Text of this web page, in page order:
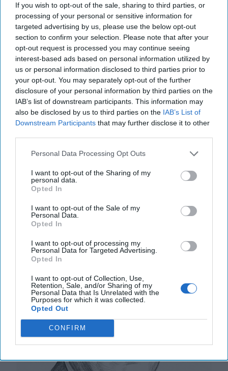
If you wish to opt-out of the sale, sharing to third parties, or
processing of your personal or sensitive information for
targeted advertising by us, please use the below opt-out
section to confirm your selection. Please note that after your
opt-out request is processed you may continue seeing
interest-based ads based on personal information utilized by
us or personal information disclosed to third parties prior to
your opt-out. You may separately opt-out of the further
disclosure of your personal information by third parties on the
IAB’s list of downstream participants. This information may
also be disclosed by us to third parties on the IAB’s List of
Downstream Participants that may further disclose it to other
Personal Data Processing Opt Outs
I want to opt-out of the Sharing of my
personal data.
Opted In
I want to opt-out of the Sale of my
Personal Data.
Opted In
I want to opt-out of processing my
Personal Data for Targeted Advertising.
Opted In
I want to opt-out of Collection, Use,
Retention, Sale, and/or Sharing of my
Personal Data that Is Unrelated with the
Purposes for which it was collected.
Opted Out
CONFIRM
America's Food Supply Has a Cyber
Problem
OPINION — Fine-tuned sensors let farmers know
which fields need more water and which crops need
more fertilizer. But today, a hacker halfway around [...]
06 March, 2024 Sophie McDowall
Rear
06 March, 2024
Suzanne Kelly
Hackers are Taking Advantage of
Gaps in U.S. Cybersecurity Policy